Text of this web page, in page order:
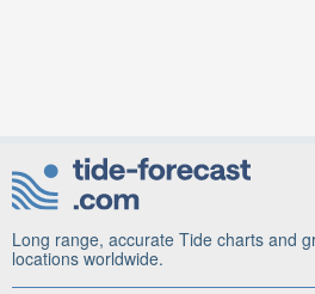
Long range, accurate Tide charts and
locations worldwide.